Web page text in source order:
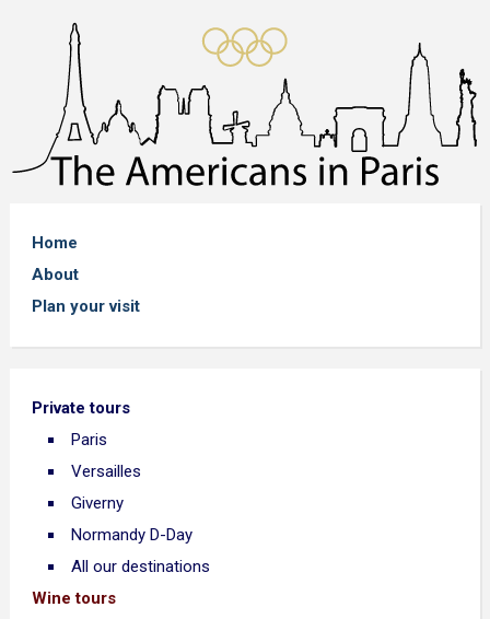
Home
About
Plan your visit
Private tours
Paris
Versailles
Giverny
Normandy D-Day
All our destinations
Wine tours